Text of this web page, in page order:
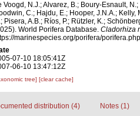
Voogd, N.J.; Alvarez, B.; Boury-Esnault,
C.; Hajdu, E.; Hooper, J.N.A.;
Pisera, A.B.; Ríos, P.; Rützler, K.;
World Porifera Database. Cladorhiza
marinespecies.org/porifera/
07-10 18:05:41Z
06-10 13:47:12Z
tree] [clear cache]
distribution (4) Notes (1)